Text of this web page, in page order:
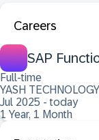
Careers
SAP
Full-time
YASH
Jul 2025 - today
1 Year, 1 Month